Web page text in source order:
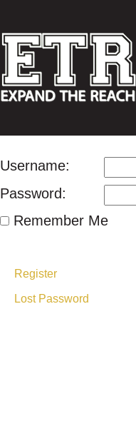
Username:
Password:
Remember Me
Register
Lost Password